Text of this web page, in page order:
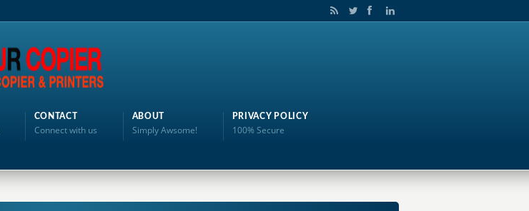
CONTACT
Connect with us
ABOUT
Simply Awsome!
PRIVACY POLICY
100% Secure